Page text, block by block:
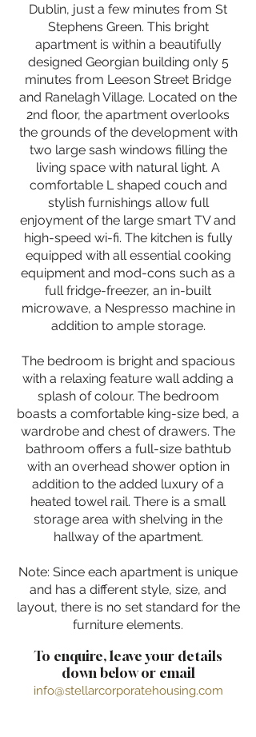
Dublin, just a few minutes from St
Stephens Green. This bright
apartment is within a beautifully
designed Georgian building only 5
minutes from Leeson Street Bridge
and Ranelagh Village. Located on the
2nd floor, the apartment overlooks
the grounds of the development with
two large sash windows filling the
living space with natural light. A
comfortable L shaped couch and
stylish furnishings allow full
enjoyment of the large smart TV and
high-speed wi-fi. The kitchen is fully
equipped with all essential cooking
equipment and mod-cons such as a
full fridge-freezer, an in-built
microwave, a Nespresso machine in
addition to ample storage.
The bedroom is bright and spacious
with a relaxing feature wall adding a
splash of colour. The bedroom
boasts a comfortable king-size bed, a
wardrobe and chest of drawers. The
bathroom offers a full-size bathtub
with an overhead shower option in
addition to the added luxury of a
heated towel rail. There is a small
storage area with shelving in the
hallway of the apartment.
Note: Since each apartment is unique
and has a different style, size, and
layout, there is no set standard for the
furniture elements.
To enquire, leave your details
down below or email
info@stellarcorporatehousing.com